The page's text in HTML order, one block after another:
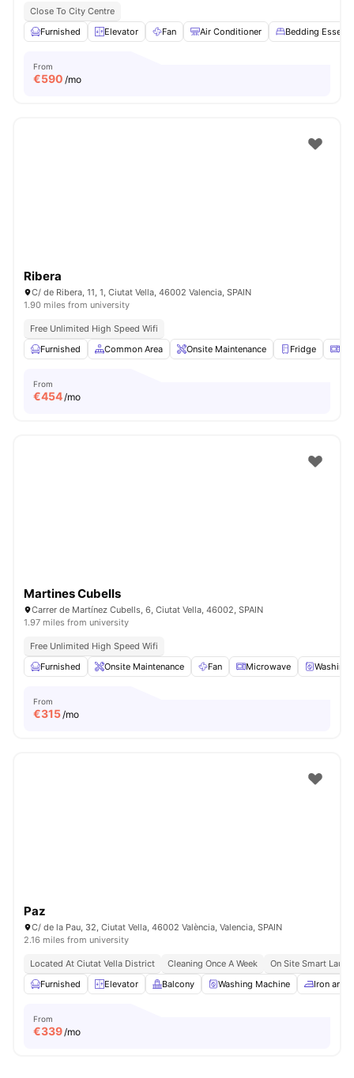
Close To City Centre
Furnished
Elevator Fan Air Conditioner Bedding
From
€590 /mo
Ribera
C/ de Ribera, 11, 1, Ciutat Vella, 46002 Valencia, SPAIN
1.90 miles from university
Free Unlimited High Speed Wifi
Furnished
Common Area Onsite Maintenance Fridge
From
€454/mo
Martines Cubells
Carrer de Martínez Cubells, 6, Ciutat Vella, 46002, SPAIN
1.97 miles from university
Free Unlimited High Speed Wifi
Furnished
Onsite Maintenance Fan Microwave Washing
From
€315/mo
Paz
C/ de la Pau, 32, Ciutat Vella, 46002 València, Valencia, SPAIN
2.16 miles from university
Located At Ciutat Vella District Cleaning Once A Week
On Site Smart
Furnished
Elevator Balcony Washing Machine Iron and
From
€339/mo